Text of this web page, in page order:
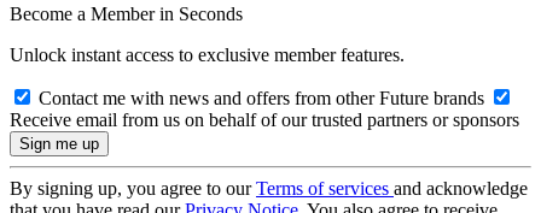
Become a Member in Seconds
Unlock instant access to exclusive member features.
Contact me with news and offers from other Future brands
Receive email from us on behalf of our trusted partners or sponsors
By signing up, you agree to ourTerms of services and acknowledge